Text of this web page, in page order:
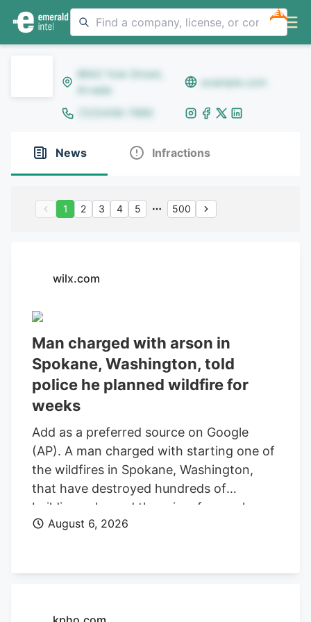
NEW
8642 Yule Street,
Arvada
example.com
(123)456-7890
News Infractions
1 2 3 4 5 500
wilx.com
Man charged with arson in
Spokane, Washington, told
police he planned wildfire for
weeks
Add as a preferred source on Google
(AP). A man charged with starting one of
the wildfires in Spokane, Washington,
that have destroyed hundreds of
buildings planned the crime for weeks
and researched when the weather would
August 6, 2026